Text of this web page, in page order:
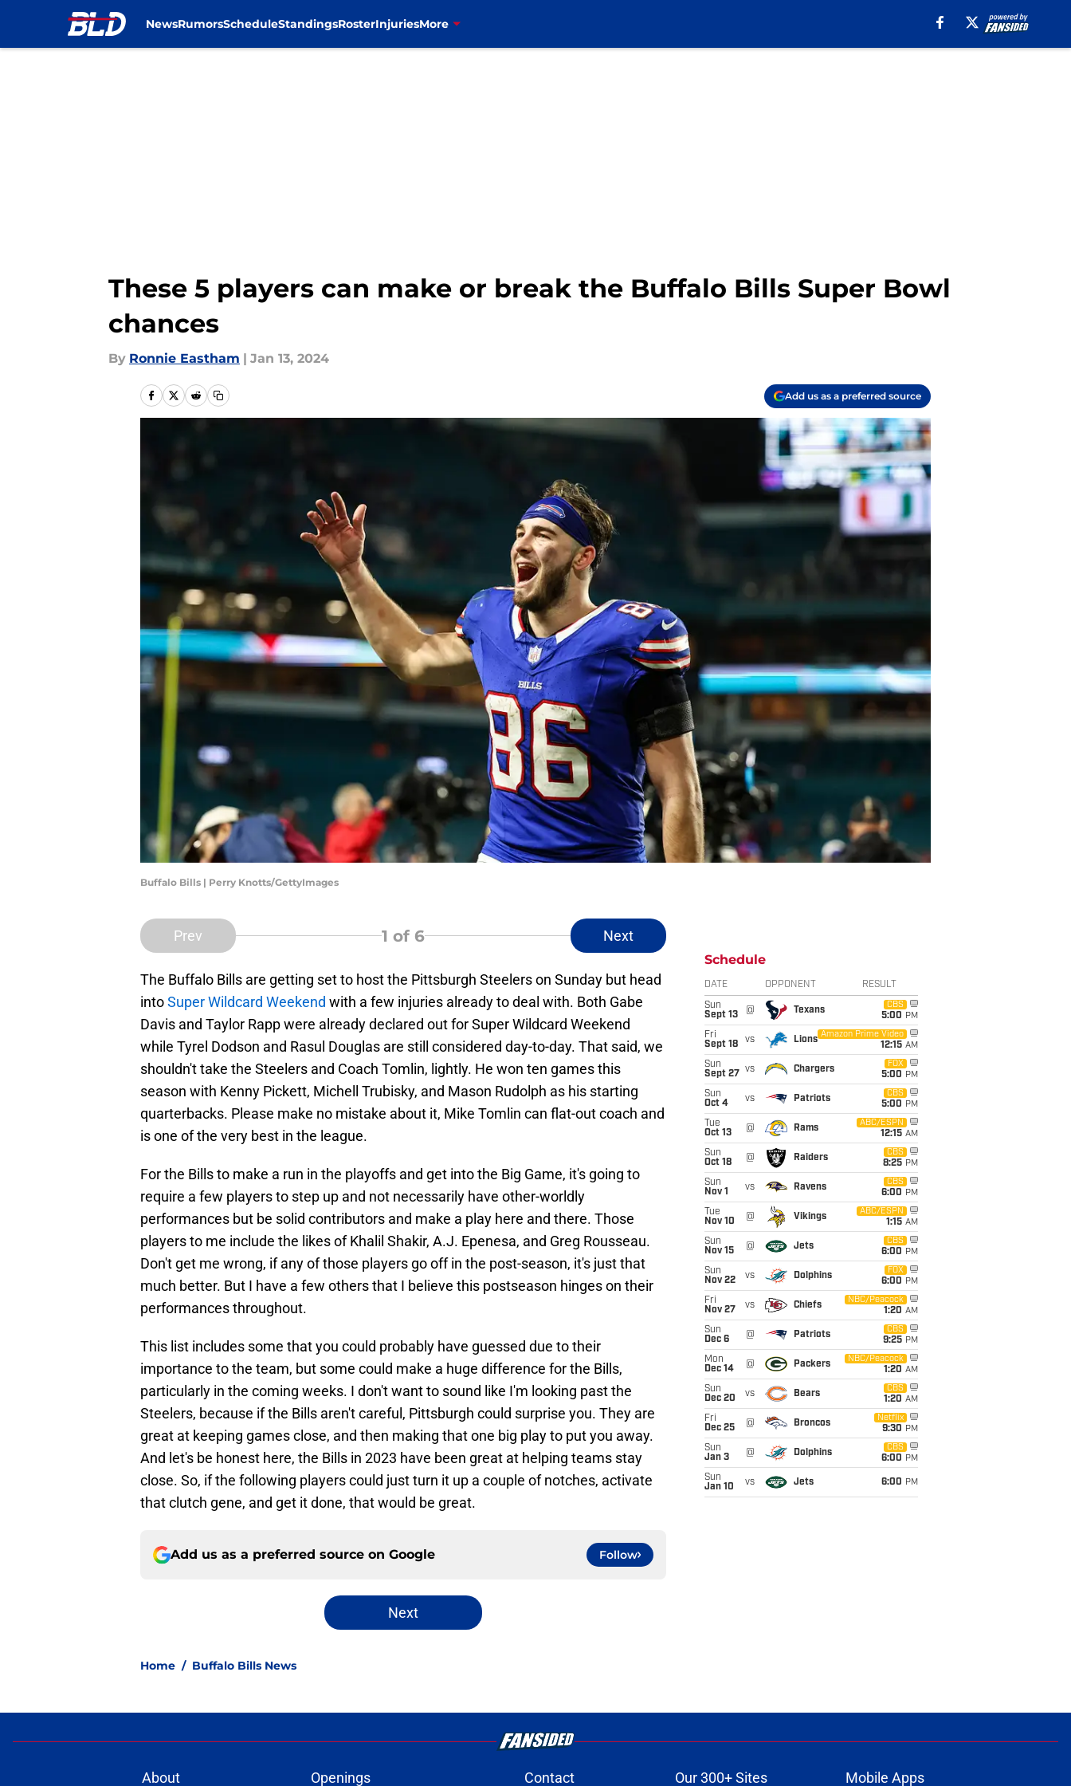
NewsRumorsScheduleStandingsRosterInjuriesMore
These 5 players can make or break the Buffalo Bills Super Bowl
chances
By Ronnie Eastham | Jan 13, 2024
Add us as a preferred source
Buffalo Bills | Perry Knotts/GettyImages
Prev 1 of 6 Next
The Buffalo Bills are getting set to host the Pittsburgh Steelers on Sunday but head
intoSuper Wildcard Weekend with a few injuries already to deal with. Both Gabe
Davis and Taylor Rapp were already declared out for Super Wildcard Weekend
while Tyrel Dodson and Rasul Douglas are still considered day-to-day. That said, we
shouldn't take the Steelers and Coach Tomlin, lightly. He won ten games this
season with Kenny Pickett, Michell Trubisky, and Mason Rudolph as his starting
quarterbacks. Please make no mistake about it, Mike Tomlin can flat-out coach and
is one of the very best in the league.
For the Bills to make a run in the playoffs and get into the Big Game, it's going to
require a few players to step up and not necessarily have other-worldly
performances but be solid contributors and make a play here and there. Those
players to me include the likes of Khalil Shakir, A.J. Epenesa, and Greg Rousseau.
Don't get me wrong, if any of those players go off in the post-season, it's just that
much better. But I have a few others that I believe this postseason hinges on their
performances throughout.
This list includes some that you could probably have guessed due to their
importance to the team, but some could make a huge difference for the Bills,
particularly in the coming weeks. I don't want to sound like I'm looking past the
Steelers, because if the Bills aren't careful, Pittsburgh could surprise you. They are
great at keeping games close, and then making that one big play to put you away.
And let's be honest here, the Bills in 2023 have been great at helping teams stay
close. So, if the following players could just turn it up a couple of notches, activate
that clutch gene, and get it done, that would be great.
Add us as a preferred source on Google Follow
Next
Home / Buffalo Bills News
Schedule
DATE OPPONENT RESULT
Sun
Sept 13
@ Texans
CBS
5:00 PM
Fri
Sept 18
vs Lions
Amazon Prime Video
12:15 AM
Sun
Sept 27
vs Chargers
FOX
5:00 PM
Sun
Oct 4
vs Patriots
CBS
5:00 PM
Tue
Oct 13
@ Rams
ABC/ESPN
12:15 AM
Sun
Oct 18
@ Raiders
CBS
8:25 PM
Sun
Nov 1
vs Ravens
CBS
6:00 PM
Tue
Nov 10
@ Vikings
ABC/ESPN
1:15 AM
Sun
Nov 15
@ Jets
CBS
6:00 PM
Sun
Nov 22
vs Dolphins
FOX
6:00 PM
Fri
Nov 27
vs Chiefs
NBC/Peacock
1:20 AM
Sun
Dec 6
@ Patriots
CBS
9:25 PM
Mon
Dec 14
@ Packers
NBC/Peacock
1:20 AM
Sun
Dec 20
vs Bears
CBS
1:20 AM
Fri
Dec 25
@ Broncos
Netflix
9:30 PM
Sun
Jan 3
@ Dolphins
CBS
6:00 PM
Sun
Jan 10
vs Jets 6:00 PM
About Openings Contact Our 300+ Sites Mobile Apps